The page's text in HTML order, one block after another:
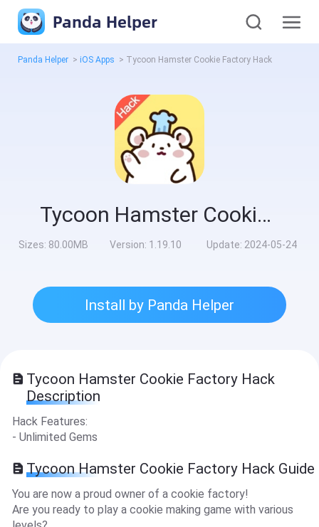
Panda Helper
Panda Helper > iOS Apps > Tycoon Hamster Cookie Factory Hack
Tycoon Hamster Cookie Factory Hack
Sizes: 80.00MB Version: 1.19.10 Update: 2024-05-24
Install by Panda Helper
Tycoon Hamster Cookie Factory Hack
Description
Hack Features:
- Unlimited Gems
Tycoon Hamster Cookie Factory Hack Guide
You are now a proud owner of a cookie factory!
Are you ready to play a cookie making game with various